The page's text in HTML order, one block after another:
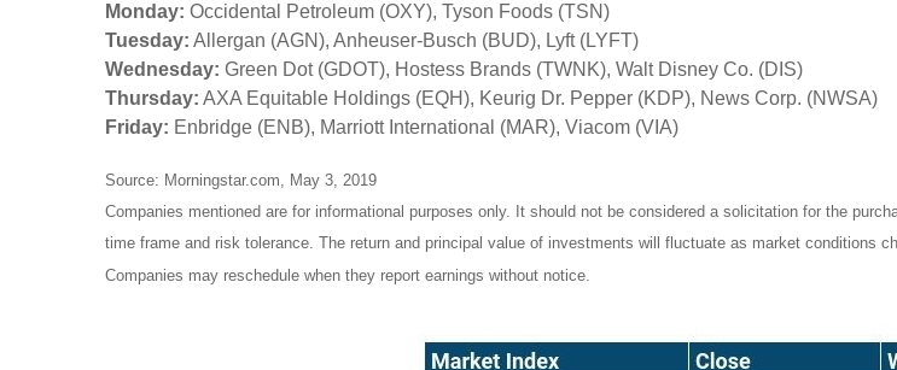
Monday: Occidental Petroleum (OXY), Tyson Foods (TSN)
Tuesday: Allergan (AGN), Anheuser-Busch (BUD), Lyft (LYFT)
Wednesday: Green Dot (GDOT), Hostess Brands (TWNK), Walt Disney Co. (DIS)
Thursday: AXA Equitable Holdings (EQH), Keurig Dr. Pepper (KDP), News Corp. (NWSA)
Friday: Enbridge (ENB), Marriott International (MAR), Viacom (VIA)
Source: Morningstar.com, May 3, 2019
Companies mentioned are for informational purposes only. It should not be considered a solicitation for the
time frame and risk tolerance. The return and principal value of investments will fluctuate as market conditions
Companies may reschedule when they report earnings without notice.